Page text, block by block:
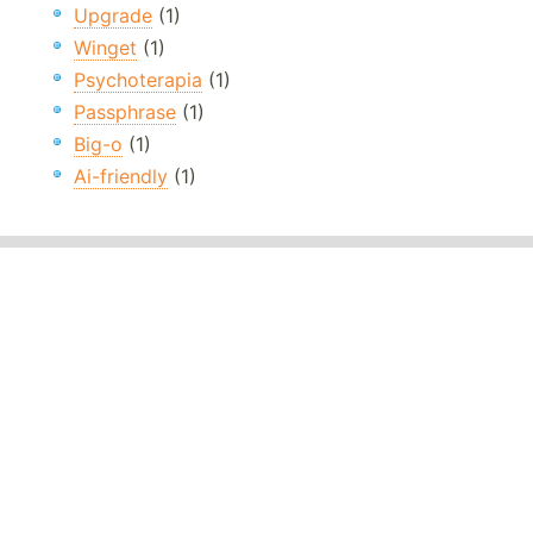
Upgrade (1)
Winget (1)
Psychoterapia (1)
Passphrase (1)
Big-o (1)
Ai-friendly (1)